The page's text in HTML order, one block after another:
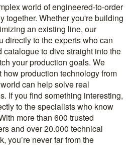
world of engineered-to-order
together. Whether you're building
an existing line, our
directly to the experts who can
catalogue to dive straight into the
your production goals. We
production technology from
can help solve real
If you find something interesting,
to the specialists who know
more than 600 trusted
and over 20.000 technical
you’re never far from the